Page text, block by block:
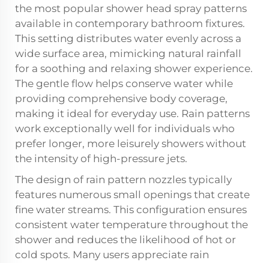
the most popular shower head spray patterns
available in contemporary bathroom fixtures.
This setting distributes water evenly across a
wide surface area, mimicking natural rainfall
for a soothing and relaxing shower experience.
The gentle flow helps conserve water while
providing comprehensive body coverage,
making it ideal for everyday use. Rain patterns
work exceptionally well for individuals who
prefer longer, more leisurely showers without
the intensity of high-pressure jets.
The design of rain pattern nozzles typically
features numerous small openings that create
fine water streams. This configuration ensures
consistent water temperature throughout the
shower and reduces the likelihood of hot or
cold spots. Many users appreciate rain